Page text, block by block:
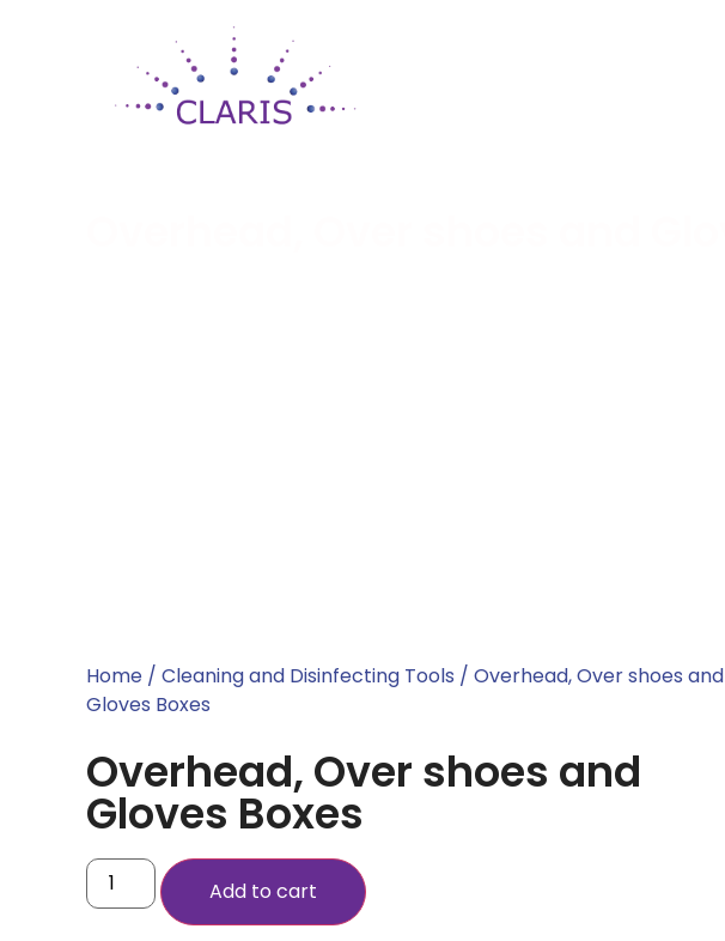
Home / Cleaning and Disinfecting Tools / Overhead, Over shoes and
Gloves Boxes
Overhead, Over shoes and
Gloves Boxes
Add to cart